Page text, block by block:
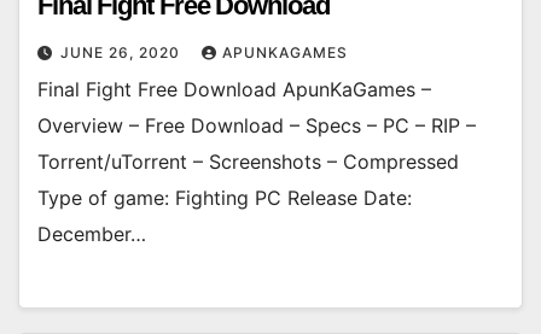
JUNE 26, 2020 APUNKAGAMES
Final Fight Free Download ApunKaGames –
Overview – Free Download – Specs – PC – RIP –
Torrent/uTorrent – Screenshots – Compressed
Type of game: Fighting PC Release Date:
December…